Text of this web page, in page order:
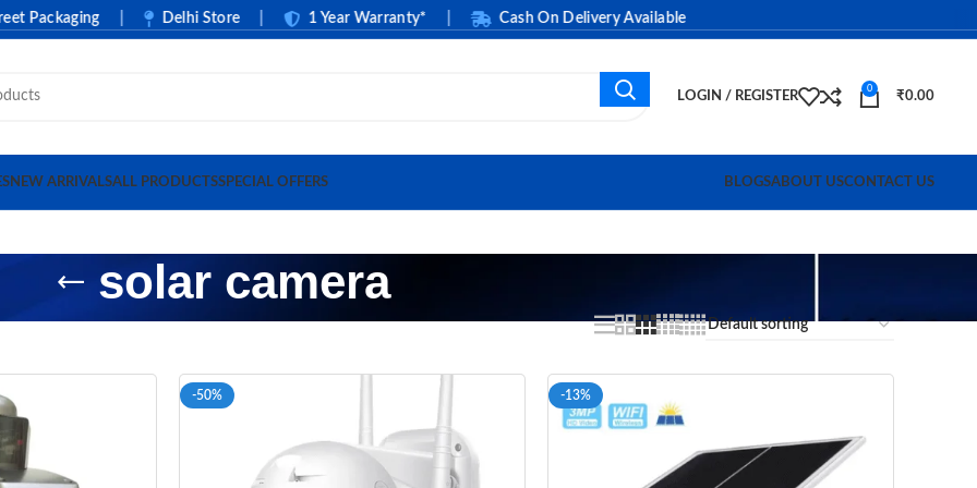
| Delhi Store | 1 Year Warranty* | Cash On Delivery Available
LOGIN / REGISTER
0
₹0.00
NEW ARRIVALSALL PRODUCTSSPECIAL OFFERS BLOGSABOUT USCONTACT US
solar camera
-50% -13%